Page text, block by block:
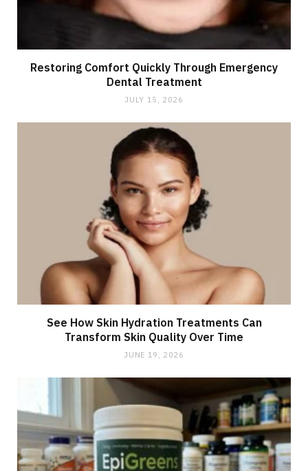
Restoring Comfort Quickly Through Emergency
Dental Treatment
JULY 15, 2026
See How Skin Hydration Treatments Can
Transform Skin Quality Over Time
JUNE 19, 2026